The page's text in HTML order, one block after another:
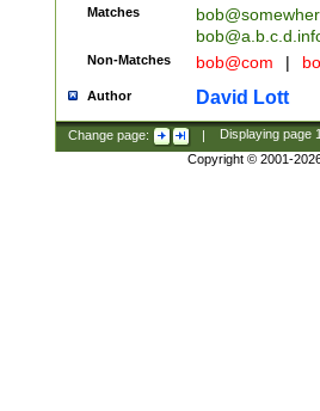
Matches
Non-Matches bob@com |
Author David Lott
Change page: | Displaying page
Copyright © 2001-